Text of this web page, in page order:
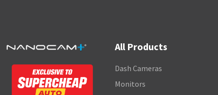
All Products
Dash Cameras
Monitors